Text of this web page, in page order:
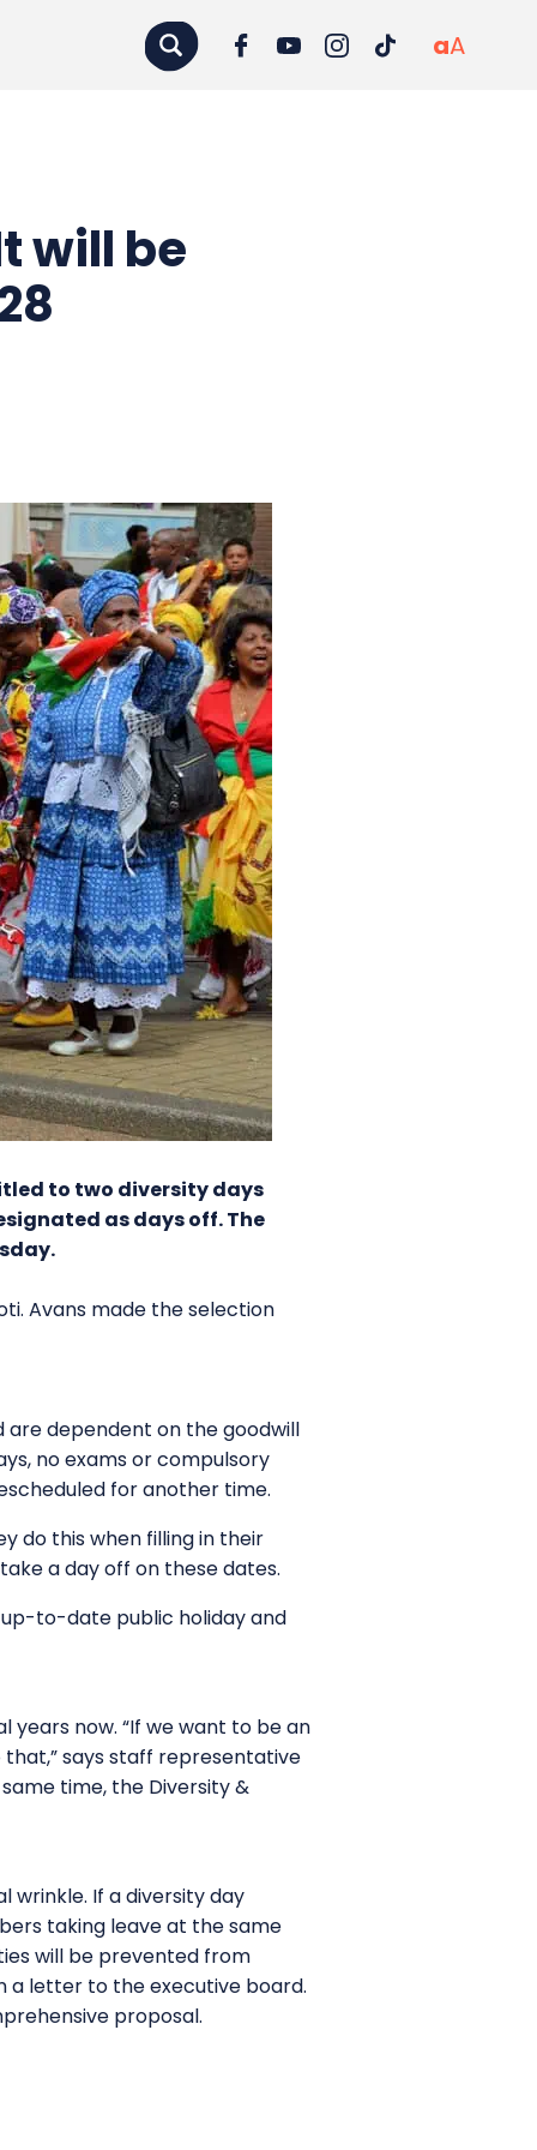
aA
will be
to two diversity days
as days off. The
Avans made the selection
dependent on the goodwill
no exams or compulsory
for another time.
do this when filling in their
a day off on these dates.
to-date public holiday and
years now. “If we want to be an
that,” says staff representative
time, the Diversity &
wrinkle. If a diversity day
taking leave at the same
will be prevented from
a letter to the executive board.
proposal.